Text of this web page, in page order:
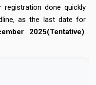
done quickly
as the last date for
2025(Tentative).